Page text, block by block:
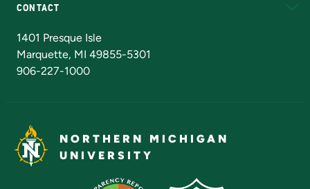
CONTACT
1401 Presque Isle
Marquette, MI 49855-5301
906-227-1000
NORTHERN MICHIGAN
UNIVERSITY